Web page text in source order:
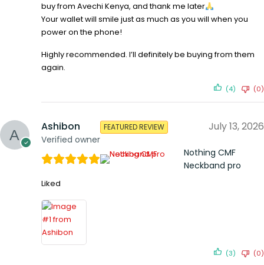
buy from Avechi Kenya, and thank me later
Your wallet will smile just as much as you will when you
power on the phone!
Highly recommended. I’ll definitely be buying from them
again.
(4) (0)
Ashibon
Verified owner
FEATURED REVIEW July 13, 2026
Nothing CMF
Neckband pro
Liked
(3) (0)